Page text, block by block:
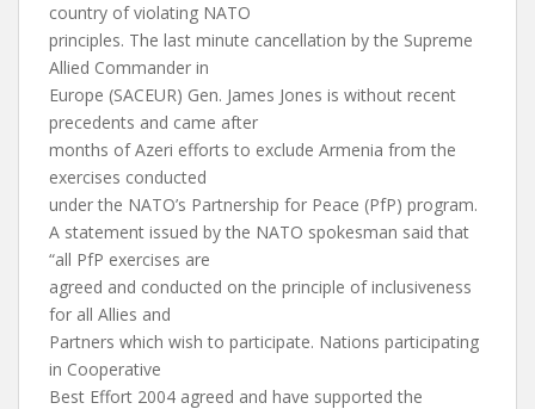
country of violating NATO
principles. The last minute cancellation by the Supreme
Allied Commander in
Europe (SACEUR) Gen. James Jones is without recent
precedents and came after
months of Azeri efforts to exclude Armenia from the
exercises conducted
under the NATO’s Partnership for Peace (PfP) program.
A statement issued by the NATO spokesman said that
“all PfP exercises are
agreed and conducted on the principle of inclusiveness
for all Allies and
Partners which wish to participate. Nations participating
in Cooperative
Best Effort 2004 agreed and have supported the